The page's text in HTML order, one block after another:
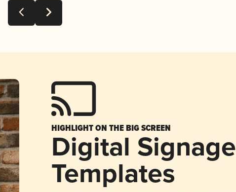
HIGHLIGHT ON THE BIG SCREEN
Digital Signage
Templates